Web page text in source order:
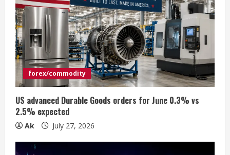
e
a
d
i
n
g
forex/commodity
US advanced Durable Goods orders for June 0.3% vs
2.5% expected
Ak July 27, 2026